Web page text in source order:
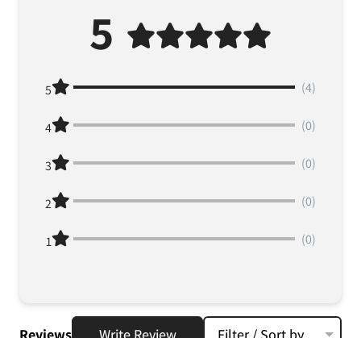
5
5 (4)
4 (0)
3 (0)
2 (0)
1 (0)